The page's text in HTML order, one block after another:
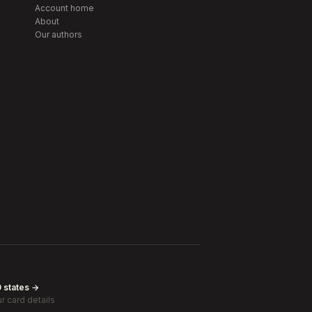
Account home
About
Our authors
states →
card details